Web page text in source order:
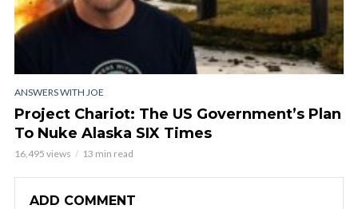
ANSWERS WITH JOE
Project Chariot: The US Government’s Plan
To Nuke Alaska SIX Times
16,495 views 13 min read
ADD COMMENT